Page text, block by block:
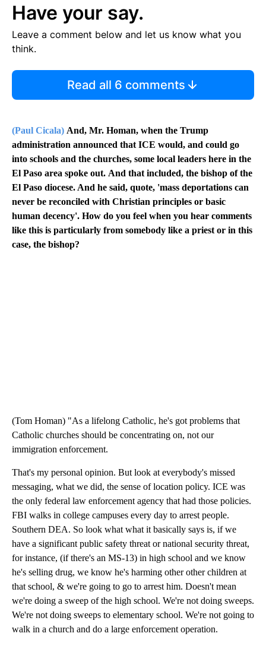
Have your say.
Leave a comment below and let us know what you
think.
Read all 6 comments
(Paul Cicala) And, Mr. Homan, when the Trump
administration announced that ICE would, and could go
into schools and the churches, some local leaders here in the
El Paso area spoke out. And that included, the bishop of the
El Paso diocese. And he said, quote, 'mass deportations can
never be reconciled with Christian principles or basic
human decency'. How do you feel when you hear comments
like this is particularly from somebody like a priest or in this
case, the bishop?
(Tom Homan) "As a lifelong Catholic, he's got problems that
Catholic churches should be concentrating on, not our
immigration enforcement.
That's my personal opinion. But look at everybody's missed
messaging, what we did, the sense of location policy. ICE was
the only federal law enforcement agency that had those policies.
FBI walks in college campuses every day to arrest people.
Southern DEA. So look what what it basically says is, if we
have a significant public safety threat or national security threat,
for instance, (if there's an MS-13) in high school and we know
he's selling drug, we know he's harming other other children at
that school, & we're going to go to arrest him. Doesn't mean
we're doing a sweep of the high school. We're not doing sweeps.
We're not doing sweeps to elementary school. We're not going to
walk in a church and do a large enforcement operation.